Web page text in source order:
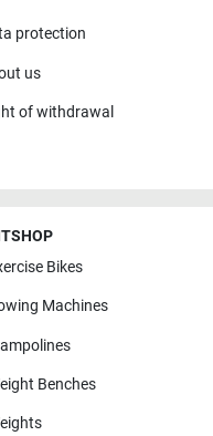
protection
us
of withdrawal
Bikes
Machines
Benches